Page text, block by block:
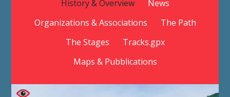
History & Overview
News
Organizations & Associations
The Path
The Stages
Tracks.gpx
Maps & Pubblications